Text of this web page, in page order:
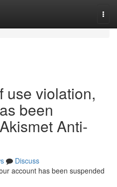
use violation,
been
Anti-
Discuss
account has been suspended